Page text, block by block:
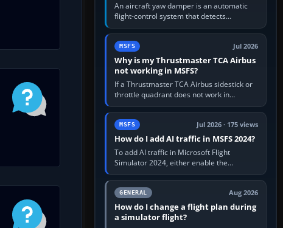
An aircraft yaw damper is an automatic
flight-control system that detects
unwanted yaw and commands small,
rapid rudder movements to oppose it. In…
MSFS Jul 2026
Why is my Thrustmaster TCA Airbus
not working in MSFS?
If a Thrustmaster TCA Airbus sidestick or
throttle quadrant does not work in
Microsoft Flight Simulator, first check that
Windows sees live axis…
MSFS Jul 2026 · 175 views
How do I add AI traffic in MSFS 2024?
To add AI traffic in Microsoft Flight
Simulator 2024, either enable the
simulator’s built-in Real-Time Online or
offline AI traffic, or, on PC,…
GENERAL Aug 2026
How do I change a flight plan during
a simulator flight?